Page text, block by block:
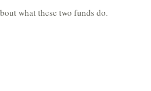
what these two funds do.